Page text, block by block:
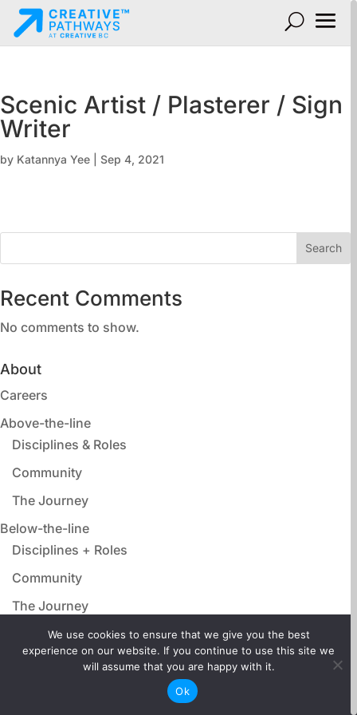
Scenic Artist / Plasterer / Sign
Writer
by Katannya Yee Sep 4, 2021
Search
Recent Comments
No comments to show.
About
Careers
Above-the-line
Disciplines & Roles
Community
The Journey
Below-the-line
Disciplines + Roles
Community
The Journey
Animation, VFX, Post Production
Disciplines & Roles
We use cookies to ensure that we give you the best
experience on our website. If you continue to use this site we
will assume that you are happy with it.
Ok